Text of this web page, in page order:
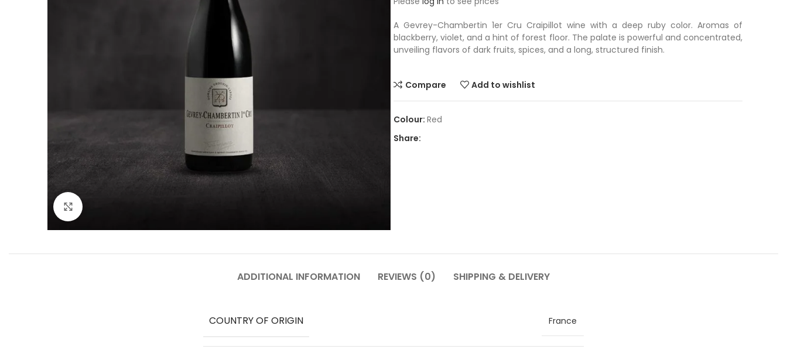
A Gevrey-Chambertin 1er Cru Craipillot wine with a deep ruby color. Aromas of
blackberry, violet, and a hint of forest floor. The palate is powerful and concentrated,
unveiling flavors of dark fruits, spices, and a long, structured finish.
Compare Add to wishlist
Red
Share:
ADDITIONAL INFORMATION REVIEWS (0) SHIPPING & DELIVERY
COUNTRY OF ORIGIN France